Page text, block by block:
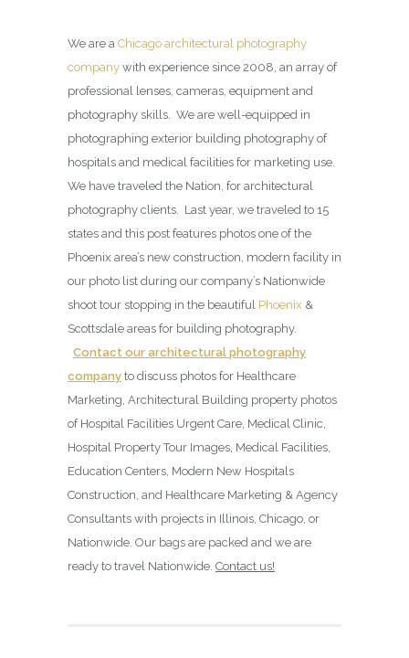
We are a Chicago architectural photography
company with experience since 2008, an array of
professional lenses, cameras, equipment and
photography skills. We are well-equipped in
photographing exterior building photography of
hospitals and medical facilities for marketing use.
We have traveled the Nation, for architectural
photography clients. Last year, we traveled to 15
states and this post features photos one of the
Phoenix area’s new construction, modern facility in
our photo list during our company’s Nationwide
shoot tour stopping in the beautiful Phoenix &
Scottsdale areas for building photography.
Contact our architectural photography
company to discuss photos for Healthcare
Marketing, Architectural Building property photos
of Hospital Facilities Urgent Care, Medical Clinic,
Hospital Property Tour Images, Medical Facilities,
Education Centers, Modern New Hospitals
Construction, and Healthcare Marketing & Agency
Consultants with projects in Illinois, Chicago, or
Nationwide. Our bags are packed and we are
ready to travel Nationwide. Contact us!